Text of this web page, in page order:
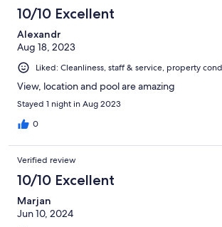
10/10 Excellent
Alexandr
Aug 18, 2023
Liked: Cleanliness, staff & service, property
View, location and pool are amazing
Stayed 1 night in Aug 2023
0
Verified review
10/10 Excellent
Marjan
Jun 10, 2024